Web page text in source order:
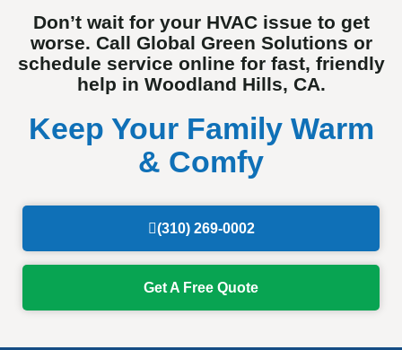
Don’t wait for your HVAC issue to get
worse. Call Global Green Solutions or
schedule service online for fast, friendly
help in Woodland Hills, CA.
Keep Your Family Warm
& Comfy
(310) 269-0002
Get A Free Quote